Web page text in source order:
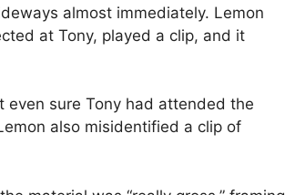
almost immediately. Lemon
at Tony, played a clip, and it
even sure Tony had attended the
also misidentified a clip of